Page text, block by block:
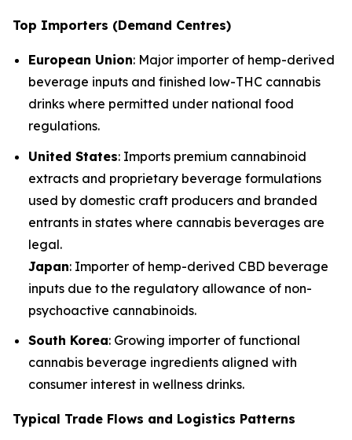
Top Importers (Demand Centres)
European Union: Major importer of hemp-derived
beverage inputs and finished low-THC cannabis
drinks where permitted under national food
regulations.
United States: Imports premium cannabinoid
extracts and proprietary beverage formulations
used by domestic craft producers and branded
entrants in states where cannabis beverages are
legal.
Japan: Importer of hemp-derived CBD beverage
inputs due to the regulatory allowance of non-
psychoactive cannabinoids.
South Korea: Growing importer of functional
cannabis beverage ingredients aligned with
consumer interest in wellness drinks.
Typical Trade Flows and Logistics Patterns